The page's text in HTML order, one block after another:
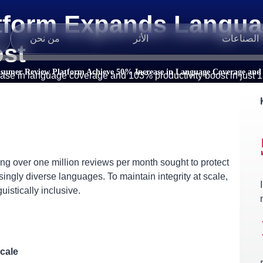
الصناعات الأثر من نحن
Review Platform Achieve 50% Increase in Language Coverage
Expands
in language coverage and 103% productivity boost in
over one million reviews per month sought to protect
diverse languages. To maintain integrity at scale,
inclusive.